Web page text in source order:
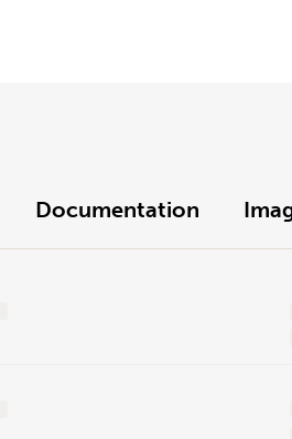
Documentation